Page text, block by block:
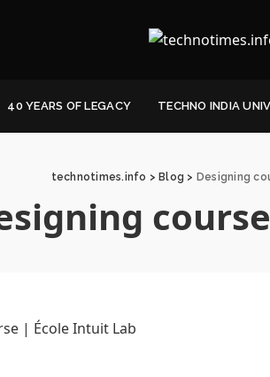
40 YEARS OF LEGACY TECHNO INDIA
technotimes.info > Blog > Designing